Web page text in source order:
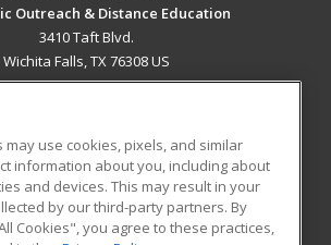
Outreach & Distance Education
3410 Taft Blvd.
Wichita Falls, TX 76308 US
RESOURCES
Student Blog
use cookies, pixels, and similar
information about you, including about
and devices. This may result in your
by our third-party partners. By
Cookies", you agree to these practices,